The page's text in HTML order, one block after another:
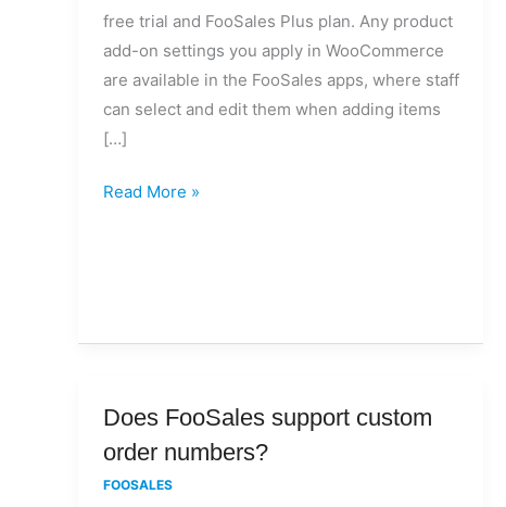
free trial and FooSales Plus plan. Any product
add-on settings you apply in WooCommerce
are available in the FooSales apps, where staff
can select and edit them when adding items
[…]
Read More »
Does FooSales support custom
order numbers?
FOOSALES
Does
FooSales